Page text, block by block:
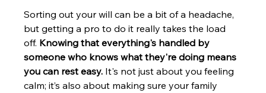
Sorting out your will can be a bit of a headache,
but getting a pro to do it really takes the load
off. Knowing that everything's handled by
someone who knows what they're doing means
you can rest easy. It's not just about you feeling
calm; it’s also about making sure your family